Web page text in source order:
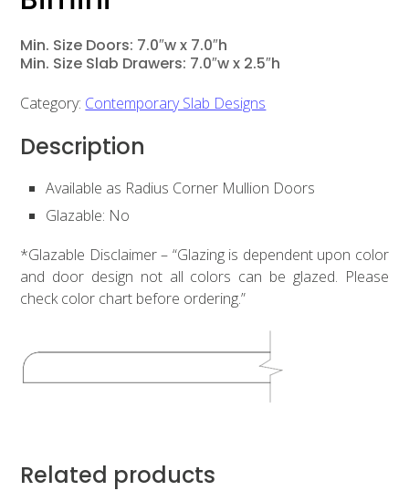
Min. Size Doors: 7.0″w x 7.0″h
Min. Size Slab Drawers: 7.0″w x 2.5″h
Category: Contemporary Slab Designs
Description
Available as Radius Corner Mullion Doors
Glazable: No
*Glazable Disclaimer – “Glazing is dependent upon color
and door design not all colors can be glazed. Please
check color chart before ordering.”
Related products